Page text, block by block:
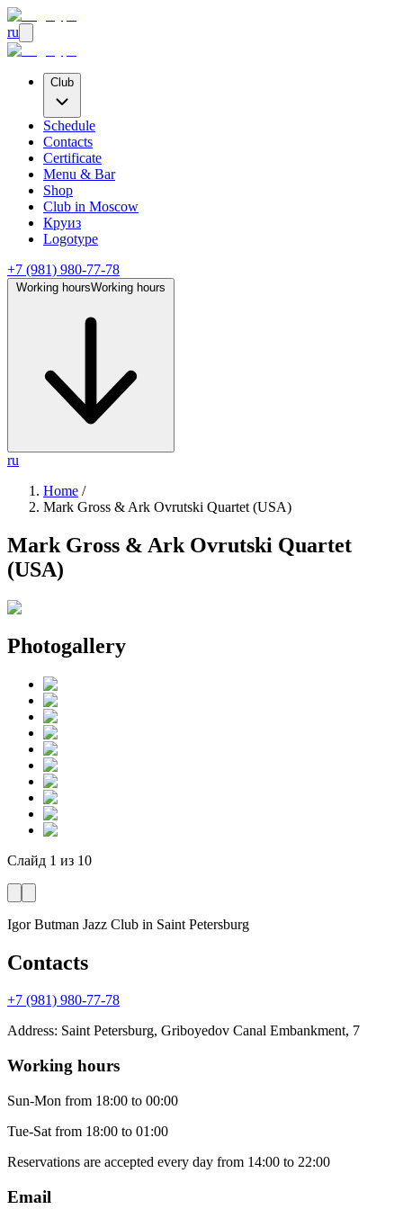
ru
Club
Schedule
Contacts
Certificate
Menu & Bar
Shop
Club in Moscow
Круиз
Logotype
+7 (981) 980-77-78
Working hoursWorking hours
ru
Home /
Mark Gross & Ark Ovrutski Quartet (USA)
Mark Gross & Ark Ovrutski Quartet
(USA)
Photogallery
Слайд 1 из 10
Igor Butman Jazz Club in Saint Petersburg
Contacts
+7 (981) 980-77-78
Address: Saint Petersburg, Griboyedov Canal Embankment, 7
Working hours
Sun-Mon from 18:00 to 00:00
Tue-Sat from 18:00 to 01:00
Reservations are accepted every day from 14:00 to 22:00
Email